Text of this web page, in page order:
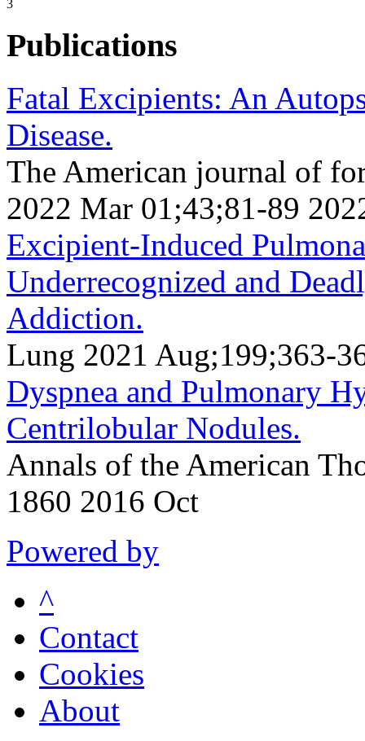
3
Publications
Fatal Excipients: An
Disease.
The American journal of
2022 Mar 01;43;81-89
Excipient-Induced
Underrecognized and
Addiction.
Lung 2021 Aug;199;363-
Dyspnea and Pulmonary
Centrilobular Nodules.
Annals of the American
1860 2016 Oct
Powered by
^
Contact
Cookies
About